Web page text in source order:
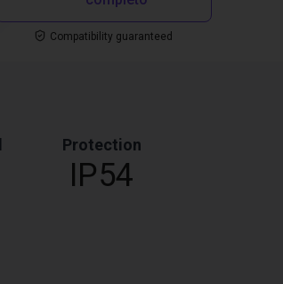
Compatibility guaranteed
Protection
IP54